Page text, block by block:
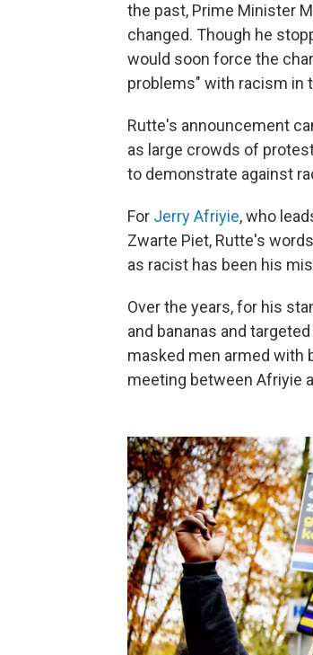
the past, Prime Minister
changed. Though he
would soon force the
problems" with racism in
Rutte's announcement
as large crowds of
to demonstrate against
For Jerry Afriyie, who
Zwarte Piet, Rutte's
as racist has been his
Over the years, for his
and bananas and
masked men armed with
meeting between Afriyie